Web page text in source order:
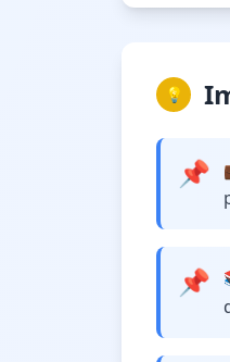
💡
📌
📌